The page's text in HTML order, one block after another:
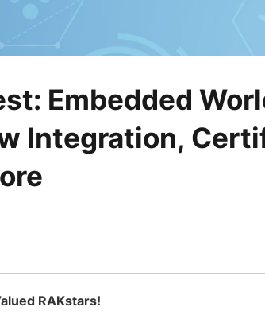
Embedded
Integration,
RAKstars!